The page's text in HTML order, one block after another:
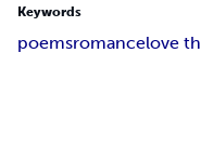
Keywords
poemsromancelove